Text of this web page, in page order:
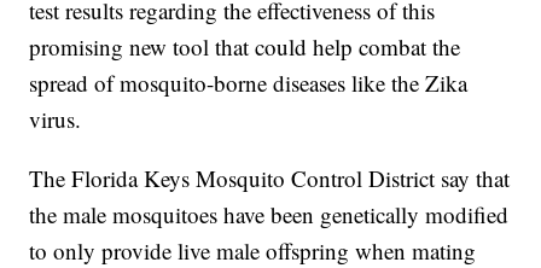
test results regarding the effectiveness of this
promising new tool that could help combat the
spread of mosquito-borne diseases like the Zika
virus.
The Florida Keys Mosquito Control District say that
the male mosquitoes have been genetically modified
to only provide live male offspring when mating